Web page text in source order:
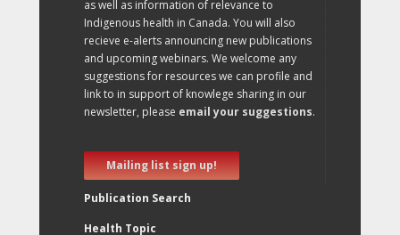
as well as information of relevance to
Indigenous health in Canada. You will also
recieve e-alerts announcing new publications
and upcoming webinars. We welcome any
suggestions for resources we can profile and
link to in support of knowlege sharing in our
newsletter, please email your suggestions.
Mailing list sign up!
Publication Search
Health Topic